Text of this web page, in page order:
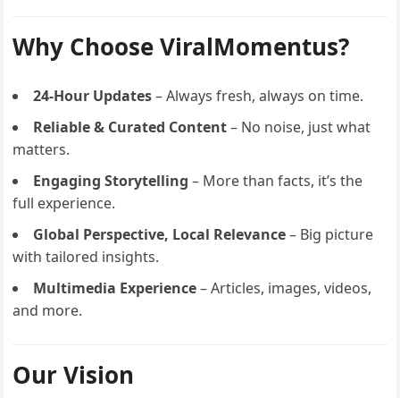
Why Choose ViralMomentus?
24-Hour Updates– Always fresh, always on time.
Reliable & Curated Content– No noise, just what
matters.
Engaging Storytelling – More than facts, it’s the
full experience.
Global Perspective, Local Relevance– Big picture
with tailored insights.
Multimedia Experience– Articles, images, videos,
and more.
Our Vision